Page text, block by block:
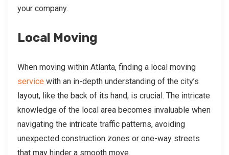
your company.
Local Moving
When moving within Atlanta, finding a local moving
service with an in-depth understanding of the city’s
layout, like the back of its hand, is crucial. The intricate
knowledge of the local area becomes invaluable when
navigating the intricate traffic patterns, avoiding
unexpected construction zones or one-way streets
that may hinder a smooth move.